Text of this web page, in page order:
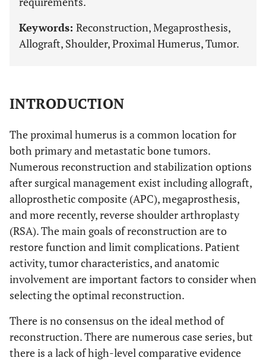
Keywords: Reconstruction, Megaprosthesis,
Allograft, Shoulder, Proximal Humerus, Tumor.
INTRODUCTION
The proximal humerus is a common location for
both primary and metastatic bone tumors.
Numerous reconstruction and stabilization options
after surgical management exist including allograft,
alloprosthetic composite (APC), megaprosthesis,
and more recently, reverse shoulder arthroplasty
(RSA). The main goals of reconstruction are to
restore function and limit complications. Patient
activity, tumor characteristics, and anatomic
involvement are important factors to consider when
selecting the optimal reconstruction.
There is no consensus on the ideal method of
reconstruction. There are numerous case series, but
there is a lack of high-level comparative evidence